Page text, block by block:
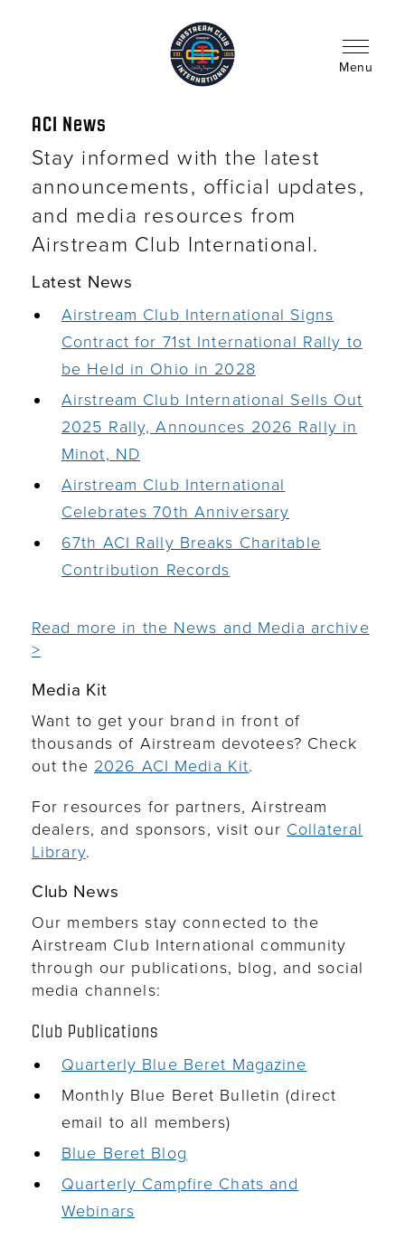
Menu
ACI News
Stay informed with the latest
announcements, official updates,
and media resources from
Airstream Club International.
Latest News
Airstream Club International Signs
Contract for 71st International Rally to
be Held in Ohio in 2028
Airstream Club International Sells Out
2025 Rally, Announces 2026 Rally in
Minot, ND
Airstream Club International
Celebrates 70th Anniversary
67th ACI Rally Breaks Charitable
Contribution Records
Read more in the News and Media archive
>
Media Kit
Want to get your brand in front of
thousands of Airstream devotees? Check
out the 2026 ACI Media Kit.
For resources for partners, Airstream
dealers, and sponsors, visit our Collateral
Library.
Club News
Our members stay connected to the
Airstream Club International community
through our publications, blog, and social
media channels:
Club Publications
Quarterly Blue Beret Magazine
Monthly Blue Beret Bulletin (direct
email to all members)
Blue Beret Blog
Quarterly Campfire Chats and
Webinars